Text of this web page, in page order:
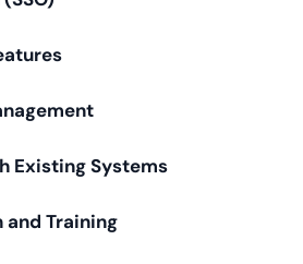
Existing Systems
and Training